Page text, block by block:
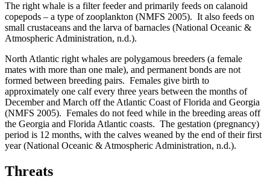
The right whale is a filter feeder and primarily feeds on calanoid
copepods – a type of zooplankton (NMFS 2005). It also feeds on
small crustaceans and the larva of barnacles (National Oceanic &
Atmospheric Administration, n.d.).
North Atlantic right whales are polygamous breeders (a female
mates with more than one male), and permanent bonds are not
formed between breeding pairs. Females give birth to
approximately one calf every three years between the months of
December and March off the Atlantic Coast of Florida and Georgia
(NMFS 2005). Females do not feed while in the breeding areas off
the Georgia and Florida Atlantic coasts. The gestation (pregnancy)
period is 12 months, with the calves weaned by the end of their first
year (National Oceanic & Atmospheric Administration, n.d.).
Threats